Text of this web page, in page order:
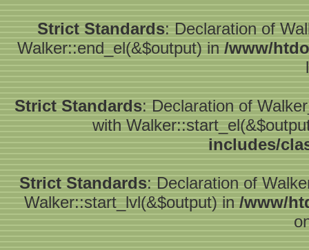
Strict Standards: Declaration of
Walker::end_el(&$output) in /www/
Strict Standards: Declaration of
with
includes/
Strict Standards: Declaration of
Walker::start_lvl(&$output) in /www/